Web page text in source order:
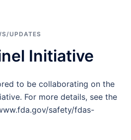
UPDATES
Initiative
to be collaborating on the
For more details, see the
safety/fdas-